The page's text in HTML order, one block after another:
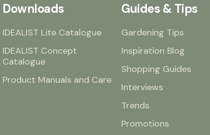
Downloads
IDEALIST Lite Catalogue
IDEALIST Concept
Catalogue
Product Manuals and Care
Guides & Tips
Gardening Tips
Inspiration Blog
Shopping Guides
Interviews
Trends
Promotions